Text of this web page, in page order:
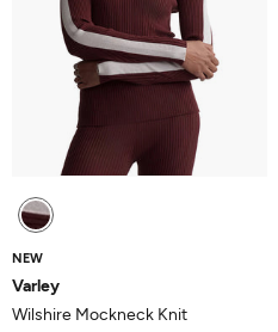
NEW
Varley
Wilshire Mockneck Knit